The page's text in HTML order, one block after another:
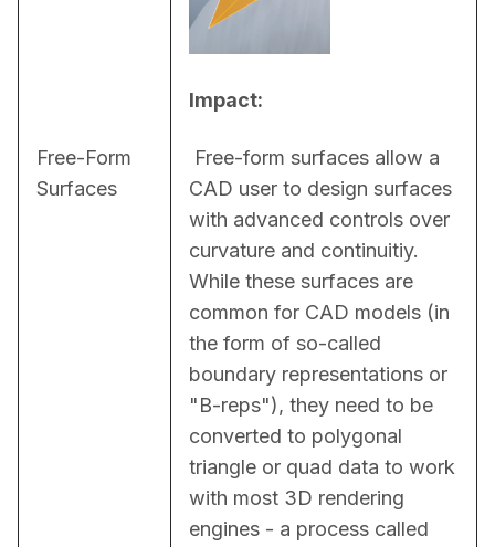
Free-Form
Surfaces
Impact:
CAD user to design surfaces
with advanced controls over
curvature and continuitiy.
While these surfaces are
common for CAD models (in
the form of so-called
boundary representations or
"B-reps"), they need to be
converted to polygonal
triangle or quad data to work
with most 3D rendering
engines - a process called